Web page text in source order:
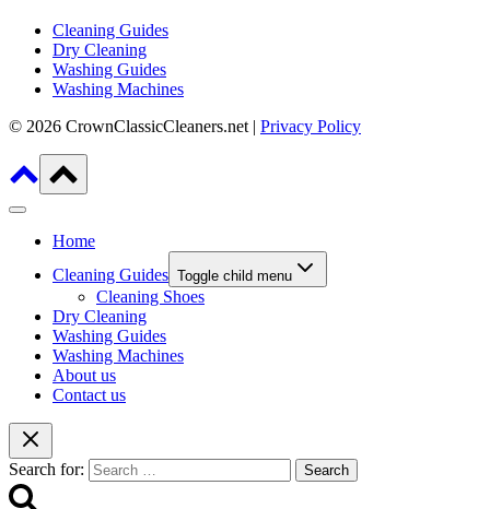
Cleaning Guides
Dry Cleaning
Washing Guides
Washing Machines
© 2026 CrownClassicCleaners.net | Privacy Policy
Home
Cleaning Guides Toggle child menu
Cleaning Shoes
Dry Cleaning
Washing Guides
Washing Machines
About us
Contact us
Search for: